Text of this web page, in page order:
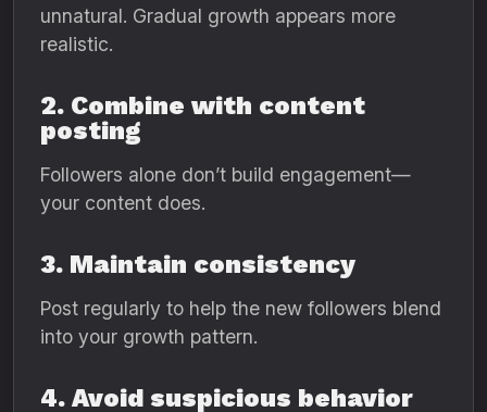
unnatural. Gradual growth appears more
realistic.
2. Combine with content
posting
Followers alone don’t build engagement—
your content does.
3. Maintain consistency
Post regularly to help the new followers blend
into your growth pattern.
4. Avoid suspicious behavior